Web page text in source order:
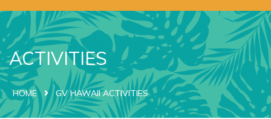
ACTIVITIES
HOME GV HAWAII ACTIVITIES